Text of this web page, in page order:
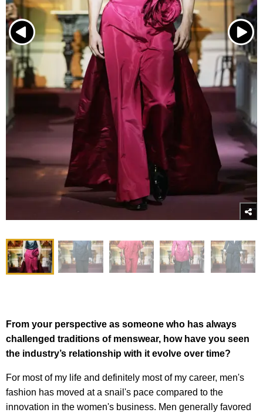
From your perspective as someone who has always
challenged traditions of menswear, how have you seen
the industry’s relationship with it evolve over time?
For most of my life and definitely most of my career, men's
fashion has moved at a snail's pace compared to the
innovation in the women's business. Men generally favored